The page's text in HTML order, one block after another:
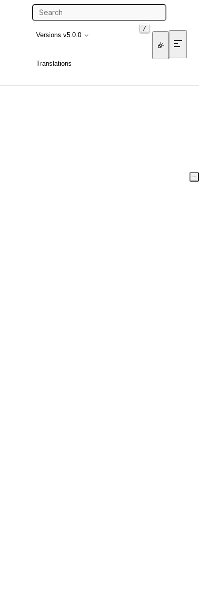
/
Versions v5.0.0
Translations